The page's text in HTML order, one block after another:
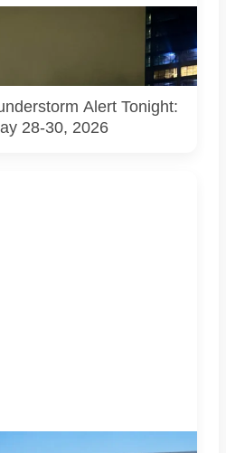
storm clouds on the night of
gusty winds across the
Alert Tonight:
28-30, 2026